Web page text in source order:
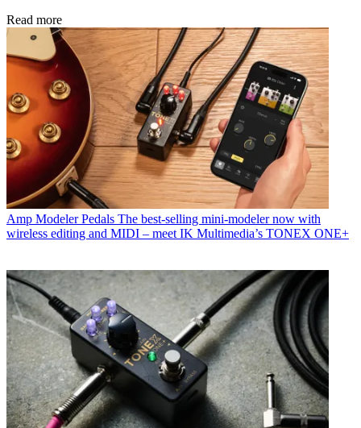
Read more
Amp Modeler Pedals The best-selling mini-modeler now with
wireless editing and MIDI – meet IK Multimedia’s TONEX ONE+